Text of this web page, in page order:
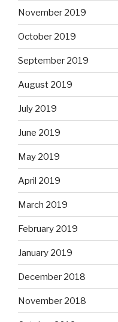
November 2019
October 2019
September 2019
August 2019
July 2019
June 2019
May 2019
April 2019
March 2019
February 2019
January 2019
December 2018
November 2018